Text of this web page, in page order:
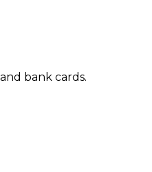
bank cards.